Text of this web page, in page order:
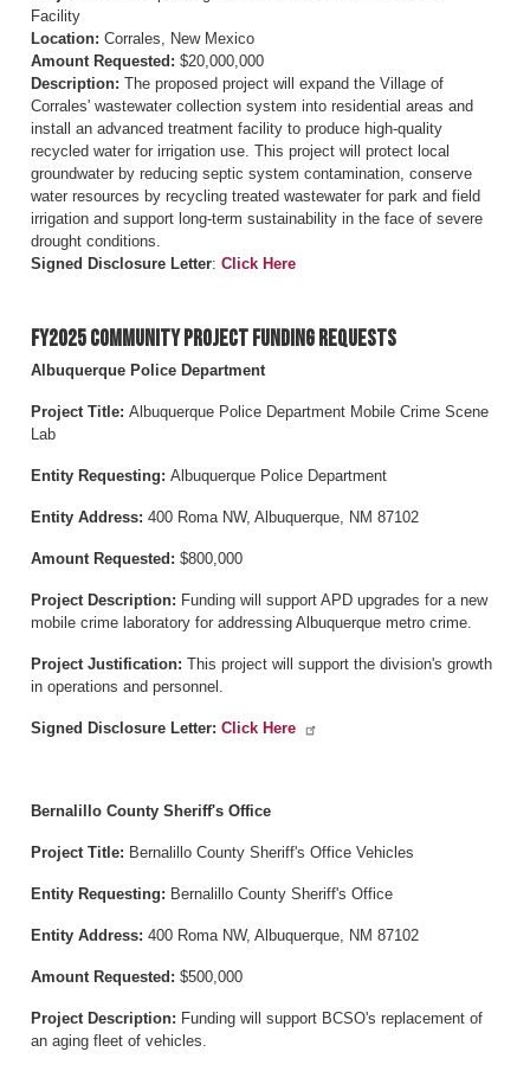
Facility
Location: Corrales, New Mexico
Amount Requested: $20,000,000
Description: The proposed project will expand the Village of
Corrales' wastewater collection system into residential areas and
install an advanced treatment facility to produce high-quality
recycled water for irrigation use. This project will protect local
groundwater by reducing septic system contamination, conserve
water resources by recycling treated wastewater for park and field
irrigation and support long-term sustainability in the face of severe
drought conditions.
Signed Disclosure Letter: Click Here
FY2025 Community Project Funding Requests
Albuquerque Police Department
Project Title: Albuquerque Police Department Mobile Crime Scene
Lab
Entity Requesting: Albuquerque Police Department
Entity Address: 400 Roma NW, Albuquerque, NM 87102
Amount Requested: $800,000
Project Description: Funding will support APD upgrades for a new
mobile crime laboratory for addressing Albuquerque metro crime.
Project Justification: This project will support the division's growth
in operations and personnel.
Signed Disclosure Letter: Click Here
Bernalillo County Sheriff's Office
Project Title: Bernalillo County Sheriff's Office Vehicles
Entity Requesting: Bernalillo County Sheriff's Office
Entity Address: 400 Roma NW, Albuquerque, NM 87102
Amount Requested: $500,000
Project Description: Funding will support BCSO's replacement of
an aging fleet of vehicles.